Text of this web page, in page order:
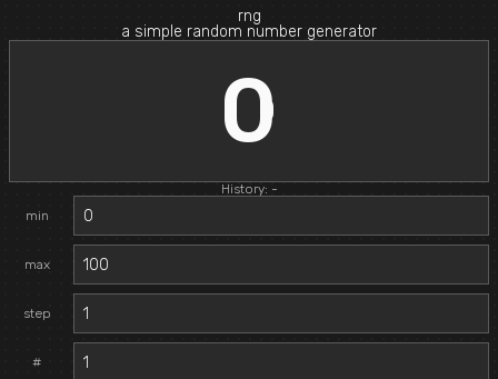
rng
a simple random number generator
0
History: -
min
max
step
#